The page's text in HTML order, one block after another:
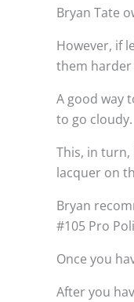
Bryan Tate
However, if
them
A good way
to go cloudy.
This, in turn,
lacquer on
Bryan
#105 Pro
Once you
After you